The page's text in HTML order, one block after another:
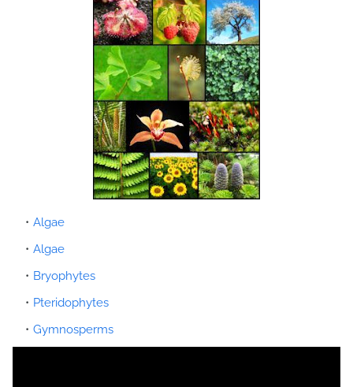
Algae
Algae
Bryophytes
Pteridophytes
Gymnosperms